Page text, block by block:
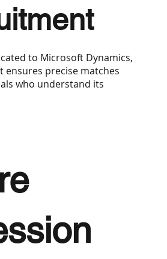
to Microsoft Dynamics,
precise matches
who understand its